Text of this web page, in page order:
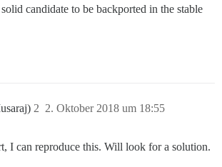
candidate to be backported in the stable
2. Oktober 2018 um 18:55
2
I can reproduce this. Will look for a solution.